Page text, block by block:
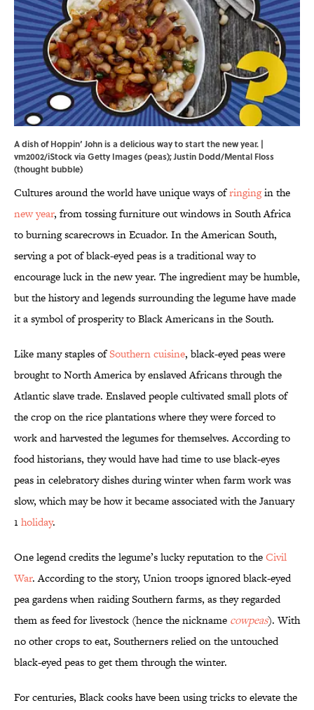
A dish of Hoppin’ John is a delicious way to start the new year. |
vm2002/iStock via Getty Images (peas); Justin Dodd/Mental Floss
(thought bubble)
Cultures around the world have unique ways ofringingin the
new year, from tossing furniture out windows in South Africa
to burning scarecrows in Ecuador. In the American South,
serving a pot of black-eyed peas is a traditional way to
encourage luck in the new year. The ingredient may be humble,
but the history and legends surrounding the legume have made
it a symbol of prosperity to Black Americans in the South.
Like many staples ofSouthern cuisine, black-eyed peas were
brought to North America by enslaved Africans through the
Atlantic slave trade. Enslaved people cultivated small plots of
the crop on the rice plantations where they were forced to
work and harvested the legumes for themselves. According to
food historians, they would have had time to use black-eyes
peas in celebratory dishes during winter when farm work was
slow, which may be how it became associated with the January
1 holiday.
One legend credits the legume’s lucky reputation to theCivil
War. According to the story, Union troops ignored black-eyed
pea gardens when raiding Southern farms, as they regarded
them as feed for livestock (hence the nickname cowpeas). With
no other crops to eat, Southerners relied on the untouched
black-eyed peas to get them through the winter.
For centuries, Black cooks have been using tricks to elevate the